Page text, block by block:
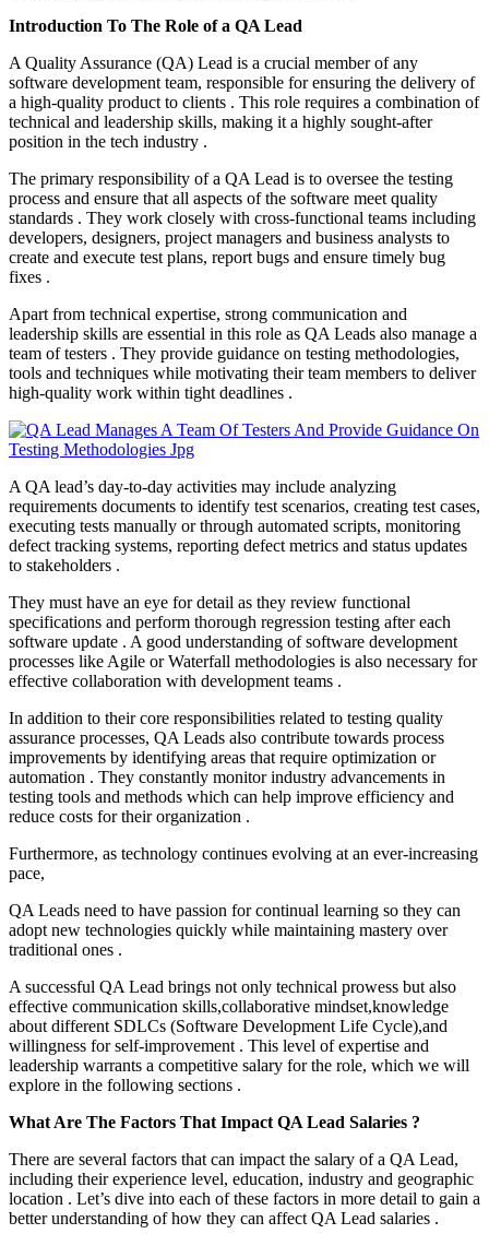
Introduction To The Role of a QA Lead
A Quality Assurance (QA) Lead is a crucial member of any
software development team, responsible for ensuring the delivery of
a high-quality product to clients . This role requires a combination of
technical and leadership skills, making it a highly sought-after
position in the tech industry .
The primary responsibility of a QA Lead is to oversee the testing
process and ensure that all aspects of the software meet quality
standards . They work closely with cross-functional teams including
developers, designers, project managers and business analysts to
create and execute test plans, report bugs and ensure timely bug
fixes .
Apart from technical expertise, strong communication and
leadership skills are essential in this role as QA Leads also manage a
team of testers . They provide guidance on testing methodologies,
tools and techniques while motivating their team members to deliver
high-quality work within tight deadlines .
A QA lead’s day-to-day activities may include analyzing
requirements documents to identify test scenarios, creating test cases,
executing tests manually or through automated scripts, monitoring
defect tracking systems, reporting defect metrics and status updates
to stakeholders .
They must have an eye for detail as they review functional
specifications and perform thorough regression testing after each
software update . A good understanding of software development
processes like Agile or Waterfall methodologies is also necessary for
effective collaboration with development teams .
In addition to their core responsibilities related to testing quality
assurance processes, QA Leads also contribute towards process
improvements by identifying areas that require optimization or
automation . They constantly monitor industry advancements in
testing tools and methods which can help improve efficiency and
reduce costs for their organization .
Furthermore, as technology continues evolving at an ever-increasing
pace,
QA Leads need to have passion for continual learning so they can
adopt new technologies quickly while maintaining mastery over
traditional ones .
A successful QA Lead brings not only technical prowess but also
effective communication skills,collaborative mindset,knowledge
about different SDLCs (Software Development Life Cycle),and
willingness for self-improvement . This level of expertise and
leadership warrants a competitive salary for the role, which we will
explore in the following sections .
What Are The Factors That Impact QA Lead Salaries ?
There are several factors that can impact the salary of a QA Lead,
including their experience level, education, industry and geographic
location . Let’s dive into each of these factors in more detail to gain a
better understanding of how they can affect QA Lead salaries .